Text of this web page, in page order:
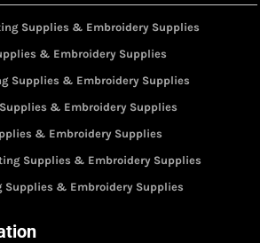
Supplies & Embroidery Supplies
& Embroidery Supplies
Supplies & Embroidery Supplies
& Embroidery Supplies
& Embroidery Supplies
Supplies & Embroidery Supplies
Supplies & Embroidery Supplies